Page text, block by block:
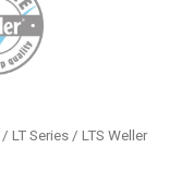
/ LT Series / LTS Weller